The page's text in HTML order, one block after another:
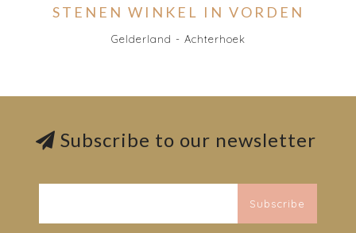
STENEN WINKEL IN VORDEN
Gelderland - Achterhoek
Subscribe to our newsletter
Subscribe